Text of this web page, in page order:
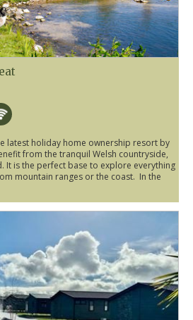
latest holiday home ownership resort by
from the tranquil Welsh countryside,
It is the perfect base to explore everything
mountain ranges or the coast. In the